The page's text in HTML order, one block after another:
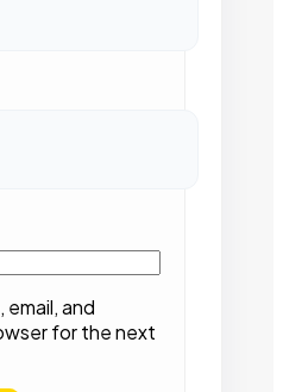
email, and
for the next